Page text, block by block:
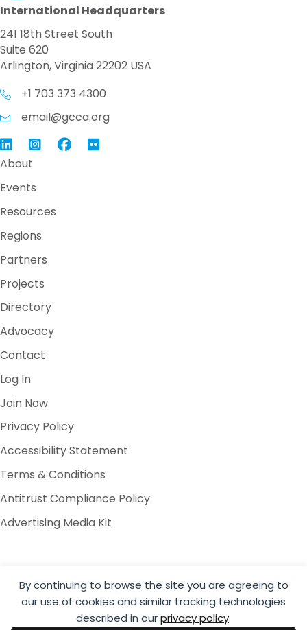
By continuing to browse the site you are agreeing to
our use of cookies and similar tracking technologies
described in ourprivacy policy.
International Headquarters
241 18th Street South
Suite 620
Arlington, Virginia 22202 USA
+1 703 373 4300
email@gcca.org
Link to GCCA LinkedIn
InstagramLink to GCCA Facebook Page
About
Events
Resources
Regions
Partners
Projects
Directory
Advocacy
Contact
Log In
Join Now
Privacy Policy
Accessibility Statement
Terms & Conditions
Antitrust Compliance Policy
Advertising Media Kit
© 2026 Global Cold Chain Alliance
Website by Yoko Co